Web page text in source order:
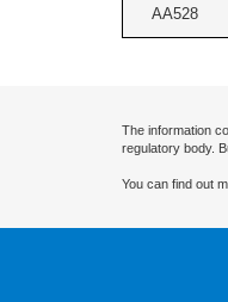
AA528
The information
regulatory body.
You can find out